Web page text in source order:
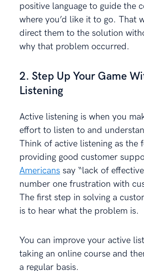
positive language to guide the
where you’d like it to go. That
direct them to the solution
why that problem occurred.
2. Step Up Your Game
Listening
Active listening is when you
effort to listen to and
Think of active listening as the
providing good customer
Americans say “lack of
number one frustration with
The first step in solving a
is to hear what the problem is.
You can improve your active
taking an online course and
a regular basis.